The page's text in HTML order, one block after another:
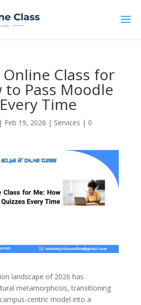
Online Class for
to Pass Moodle
Time
| Feb 19, 2026 | Services | 0
landscape of 2026 has
metamorphosis, transitioning
centric model into a